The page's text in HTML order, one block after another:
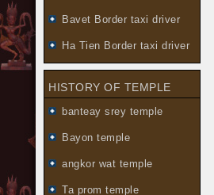
Bavet Border taxi driver
Ha Tien Border taxi driver
HISTORY OF TEMPLE
banteay srey temple
Bayon temple
angkor wat temple
Ta prom temple